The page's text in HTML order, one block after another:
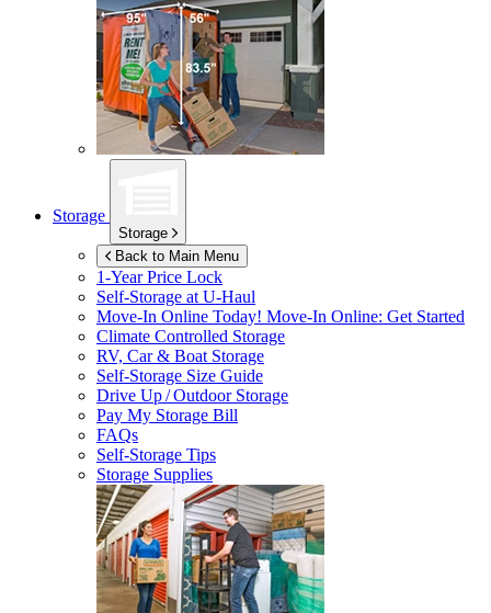
Storage
Storage
Back to Main Menu
1-Year Price Lock
Self-Storage atU-Haul
Move-In Online Today! Move-In Online: Get Started
Climate Controlled Storage
RV, Car & Boat Storage
Self-Storage Size Guide
Drive Up / Outdoor Storage
Pay My Storage Bill
FAQs
Self-Storage Tips
Storage Supplies